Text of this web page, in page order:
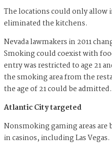
The locations could only
eliminated the kitchens.
Nevada lawmakers in 2011
Smoking could coexist with
entry was restricted to age 21
the smoking area from the
the age of 21 could be admitted.
Atlantic City targeted
Nonsmoking gaming areas
in casinos, including Las Vegas.